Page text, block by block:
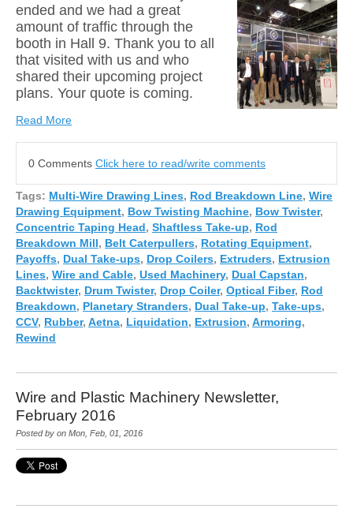
ended and we had a great
amount of traffic through the
booth in Hall 9. Thank you to all
that visited with us and who
shared their upcoming project
plans. Your quote is coming.
Read More
0 Comments Click here to read/write comments
Tags: Multi-Wire Drawing Lines, Rod Breakdown Line, Wire
Drawing Equipment, Bow Twisting Machine, Bow Twister,
Concentric Taping Head, Shaftless Take-up, Rod
Breakdown Mill, Belt Caterpullers, Rotating Equipment,
Payoffs, Dual Take-ups, Drop Coilers, Extruders, Extrusion
Lines, Wire and Cable, Used Machinery, Dual Capstan,
Backtwister, Drum Twister, Drop Coiler, Optical Fiber, Rod
Breakdown, Planetary Stranders, Dual Take-up, Take-ups,
CCV, Rubber, Aetna, Liquidation, Extrusion, Armoring,
Rewind
Wire and Plastic Machinery Newsletter,
February 2016
Posted by on Mon, Feb, 01, 2016